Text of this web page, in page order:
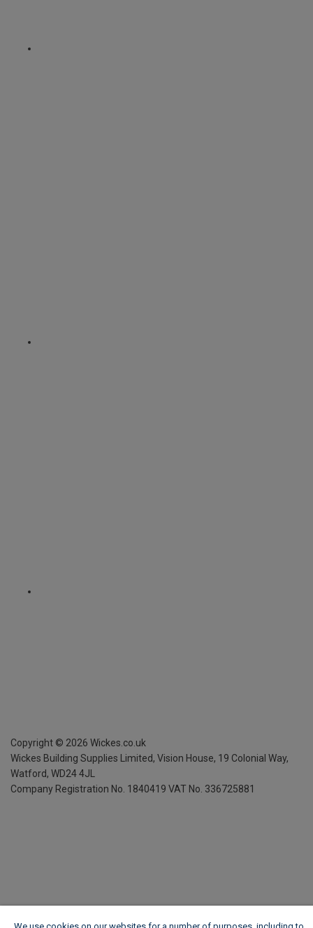
Copyright © 2026 Wickes.co.uk
Wickes Building Supplies Limited, Vision House, 19 Colonial Way,
Watford, WD24 4JL
Company Registration No. 1840419 VAT No. 336725881